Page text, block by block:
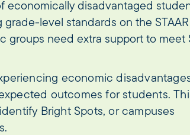
economically disadvantaged
level standards on the STAAR
groups need extra support to meet
economic
outcomes for students.
Bright Spots, or campuses